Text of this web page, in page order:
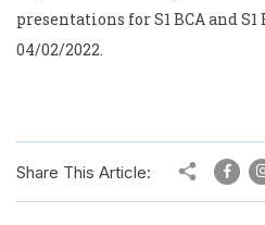
presentations for S1 BCA and S1
04/02/2022.
Share This Article: